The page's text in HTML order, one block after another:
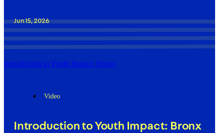
Jun 15, 2026
Introduction to Youth Impact: Bronx
Video
Introduction to Youth Impact: Bronx